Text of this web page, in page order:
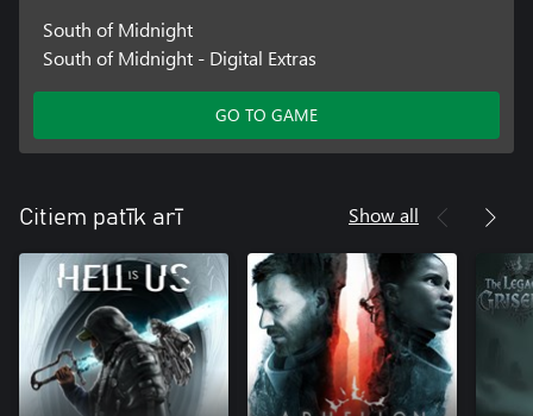
South of Midnight
South of Midnight - Digital Extras
GO TO GAME
Citiem patīk arī Show all